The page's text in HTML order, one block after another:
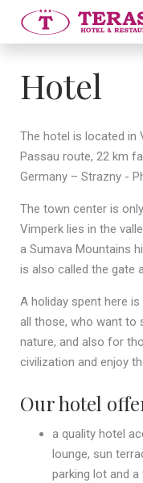
Hotel
The hotel is located in
Passau route, 22 km
Germany – Strazny -
The town center is
Vimperk lies in the
a Sumava Mountains
is also called the gate
A holiday spent here
all those, who want to
nature, and also for
civilization and enjoy
Our hotel
a quality hotel
lounge, sun
parking lot and a